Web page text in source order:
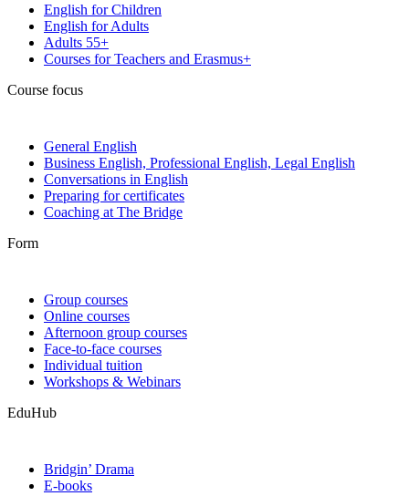
English for Children
English for Adults
Adults 55+
Courses for Teachers and Erasmus+
Course focus
General English
Business English, Professional English, Legal English
Conversations in English
Preparing for certificates
Coaching at The Bridge
Form
Group courses
Online courses
Afternoon group courses
Face-to-face courses
Individual tuition
Workshops & Webinars
EduHub
Bridgin’ Drama
E-books